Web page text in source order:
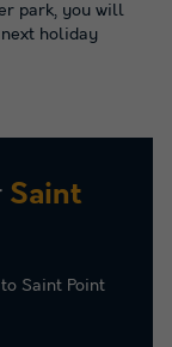
park, you will
holiday
Saint
Saint Point